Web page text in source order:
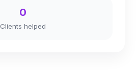
0
Clients helped